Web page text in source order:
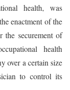
health, was
enactment of the
securement of
health
over a certain size
to control its